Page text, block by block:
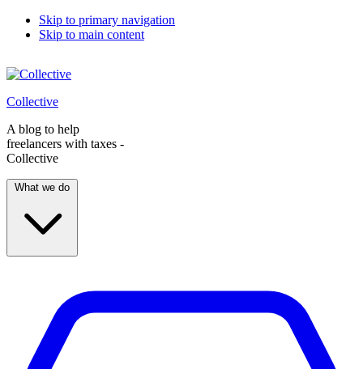
Skip to primary navigation
Skip to main content
Collective
A blog to help
freelancers with taxes -
Collective
What we do